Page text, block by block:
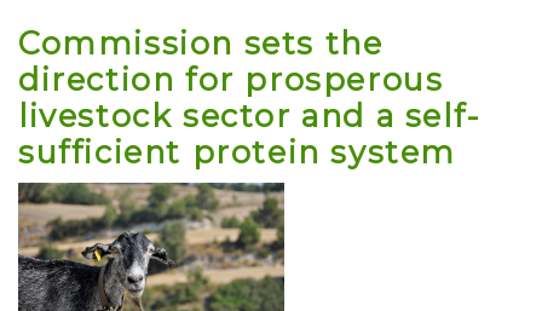
Commission sets the
direction for prosperous
livestock sector and a self-
sufficient protein system